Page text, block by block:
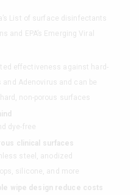
List of surface disinfectants
and EPA’s Emerging Viral
effectiveness against hard-
Adenovirus and can be
non-porous surfaces
dye-free
clinical surfaces
steel, anodized
silicone, and more
wipe design reduce costs